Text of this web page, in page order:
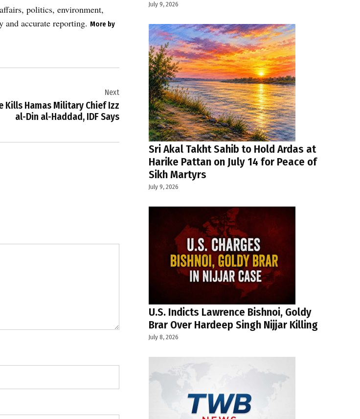
politics, environment,
accurate reporting. More by
Next
Kills Hamas Military Chief Izz
al-Din al-Haddad, IDF Says
July 9, 2026
Sri Akal Takht Sahib to Hold Ardas at
Harike Pattan on July 14 for Peace of
Sikh Martyrs
July 9, 2026
U.S. Indicts Lawrence Bishnoi, Goldy
Brar Over Hardeep Singh Nijjar Killing
July 8, 2026